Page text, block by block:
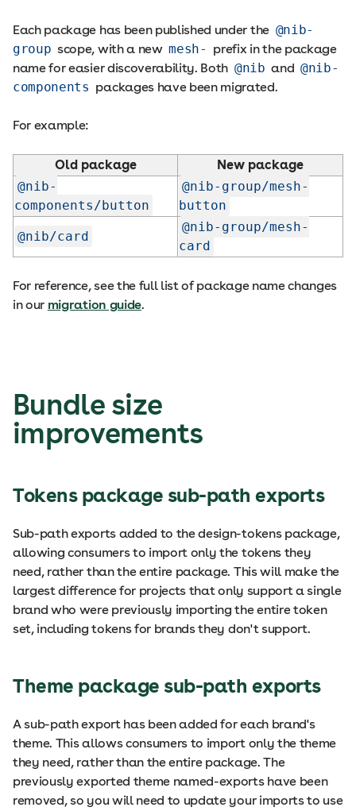
Each package has been published under the @nib-
group scope, with a new mesh- prefix in the package
name for easier discoverability. Both @nib and @nib-
components packages have been migrated.
For example:
Old package
New package
@nib-
components/button
@nib-group/mesh-
button
@nib/card
@nib-group/mesh-
card
For reference, see the full list of package name changes
in our migration guide.
Bundle size
improvements
Tokens package sub-path exports
Sub-path exports added to the design-tokens package,
allowing consumers to import only the tokens they
need, rather than the entire package. This will make the
largest difference for projects that only support a single
brand who were previously importing the entire token
set, including tokens for brands they don't support.
Theme package sub-path exports
A sub-path export has been added for each brand's
theme. This allows consumers to import only the theme
they need, rather than the entire package. The
previously exported theme named-exports have been
removed, so you will need to update your imports to use